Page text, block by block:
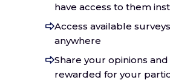
have access to them
Access available
anywhere
Share your opinions
rewarded for your